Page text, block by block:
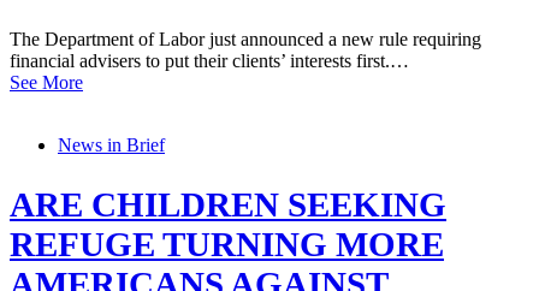
The Department of Labor just announced a new rule requiring
financial advisers to put their clients’ interests first.…
See More
News in Brief
ARE CHILDREN SEEKING
REFUGE TURNING MORE
AMERICANS AGAINST